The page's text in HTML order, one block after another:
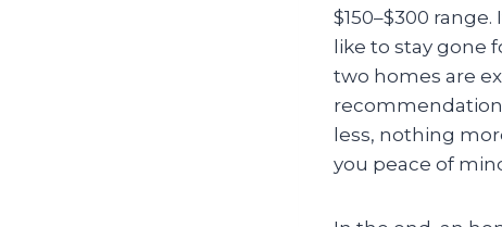
$150–$300
like to stay gone
two homes are
less, nothing
you peace of